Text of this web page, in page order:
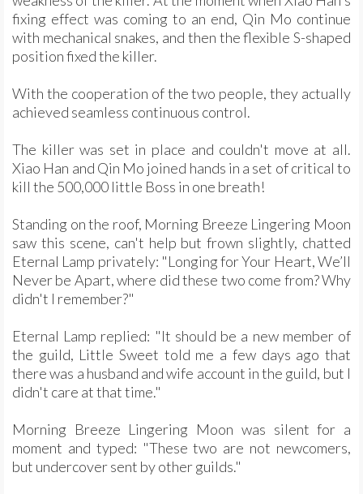
fixing effect was coming to an end, Qin Mo continue
with mechanical snakes, and then the flexible S-shaped
position fixed the killer.
With the cooperation of the two people, they actually
achieved seamless continuous control.
The killer was set in place and couldn't move at all.
Xiao Han and Qin Mo joined hands in a set of critical to
kill the 500,000 little Boss in one breath!
Standing on the roof, Morning Breeze Lingering Moon
saw this scene, can't help but frown slightly, chatted
Eternal Lamp privately: "Longing for Your Heart, We’ll
Never be Apart, where did these two come from? Why
didn't I remember?"
Eternal Lamp replied: "It should be a new member of
the guild, Little Sweet told me a few days ago that
there was a husband and wife account in the guild, but I
didn't care at that time."
Morning Breeze Lingering Moon was silent for a
moment and typed: "These two are not newcomers,
but undercover sent by other guilds."